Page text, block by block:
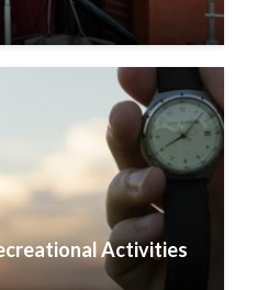
Activities